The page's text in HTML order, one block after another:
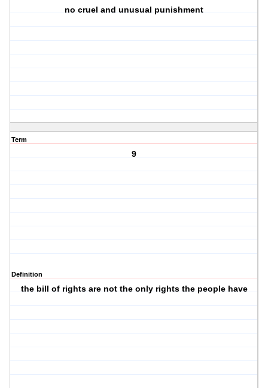
no cruel and unusual punishment
Term
9
Definition
the bill of rights are not the only rights the people have